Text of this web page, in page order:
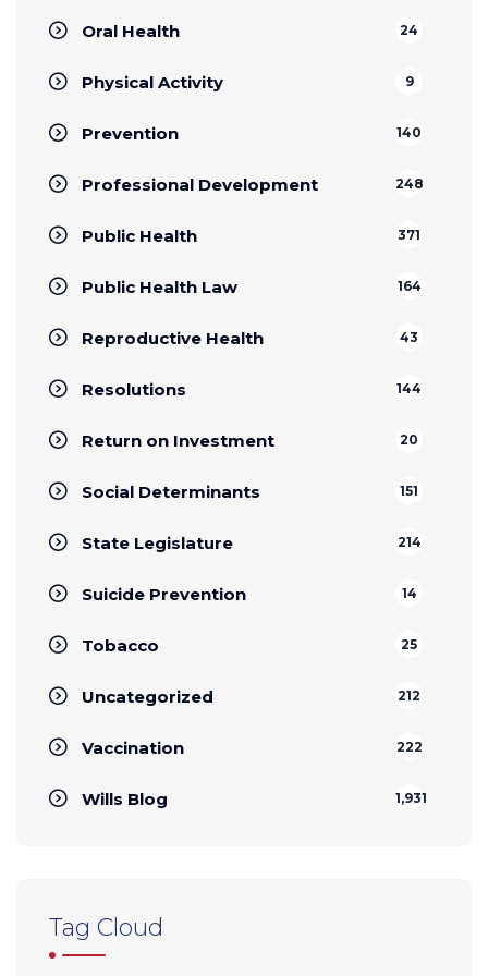
Oral Health 24
Physical Activity 9
Prevention 140
Professional Development 248
Public Health 371
Public Health Law 164
Reproductive Health 43
Resolutions 144
Return on Investment 20
Social Determinants 151
State Legislature 214
Suicide Prevention 14
Tobacco 25
Uncategorized 212
Vaccination 222
Wills Blog 1,931
Tag Cloud